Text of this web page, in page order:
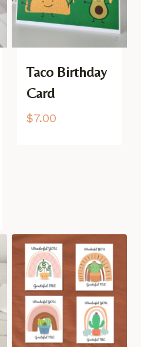
Taco Birthday
Card
$7.00